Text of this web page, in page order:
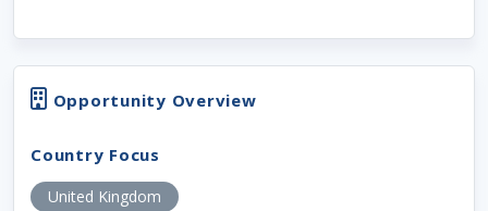
Opportunity Overview
Country Focus
United Kingdom